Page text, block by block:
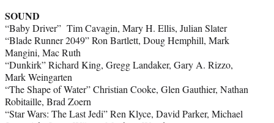
SOUND
“Baby Driver” Tim Cavagin, Mary H. Ellis, Julian Slater
“Blade Runner 2049” Ron Bartlett, Doug Hemphill, Mark
Mangini, Mac Ruth
“Dunkirk” Richard King, Gregg Landaker, Gary A. Rizzo,
Mark Weingarten
“The Shape of Water” Christian Cooke, Glen Gauthier, Nathan
Robitaille, Brad Zoern
“Star Wars: The Last Jedi” Ren Klyce, David Parker, Michael